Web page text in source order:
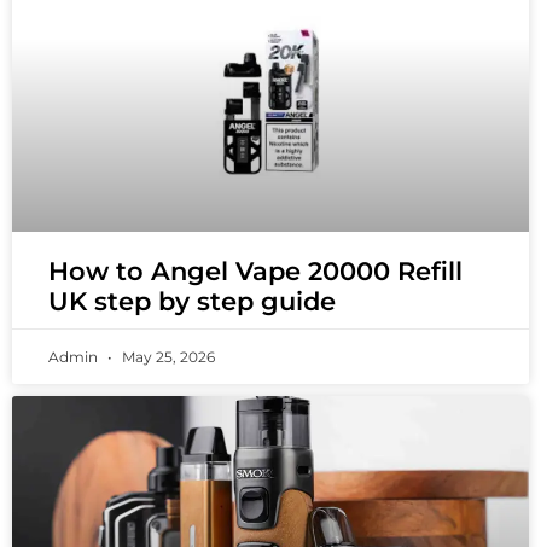
How to Angel Vape 20000 Refill
UK step by step guide
Admin May 25, 2026